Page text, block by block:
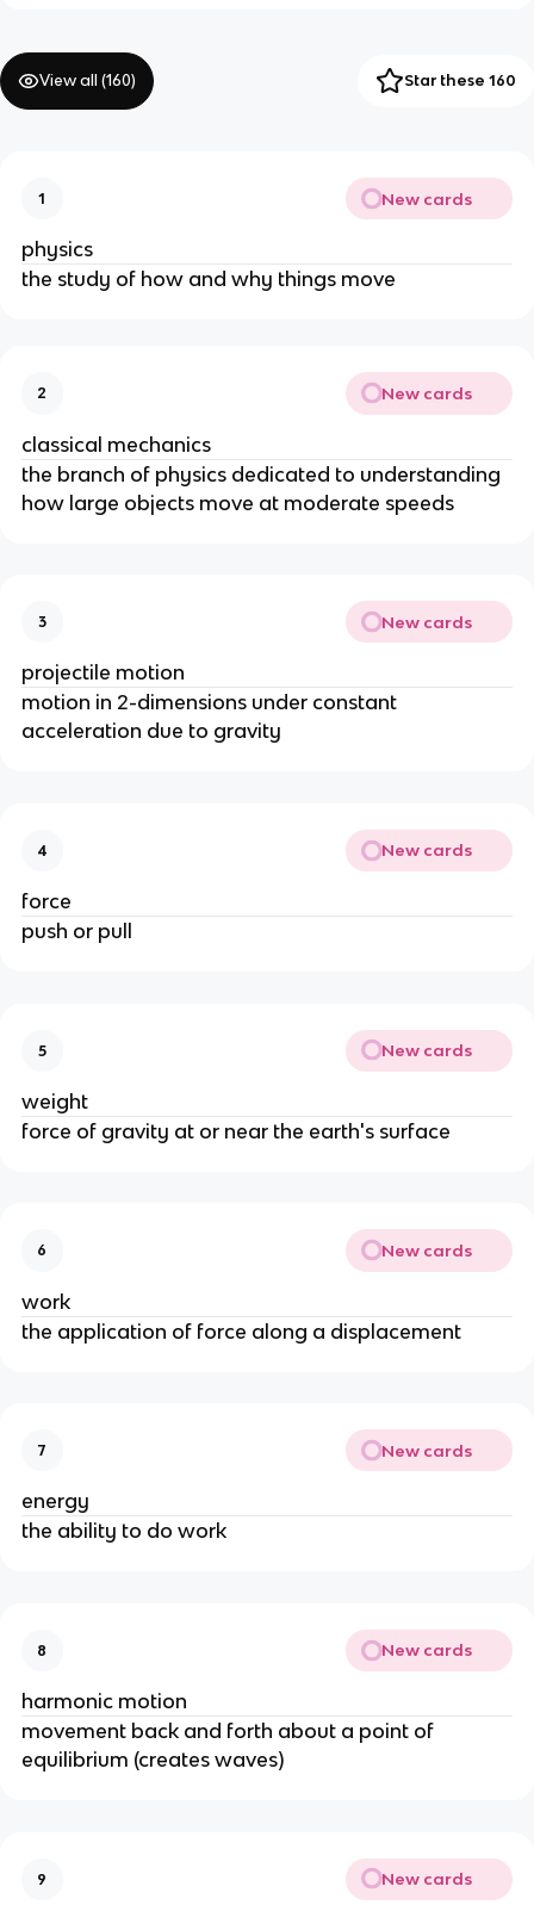
View all (160) Star these 160
1 New cards
physics
the study of how and why things move
2 New cards
classical mechanics
the branch of physics dedicated to understanding
how large objects move at moderate speeds
3 New cards
projectile motion
motion in 2-dimensions under constant
acceleration due to gravity
4 New cards
force
push or pull
5 New cards
weight
force of gravity at or near the earth's surface
6 New cards
work
the application of force along a displacement
7 New cards
energy
the ability to do work
8 New cards
harmonic motion
movement back and forth about a point of
equilibrium (creates waves)
9 New cards